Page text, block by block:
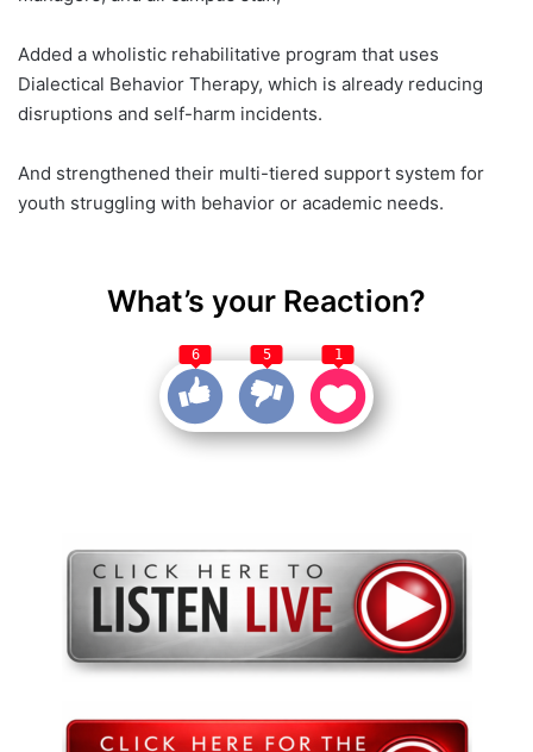
Added a wholistic rehabilitative program that uses
Dialectical Behavior Therapy, which is already reducing
disruptions and self-harm incidents.
And strengthened their multi-tiered support system for
youth struggling with behavior or academic needs.
What’s your Reaction?
6 5 1